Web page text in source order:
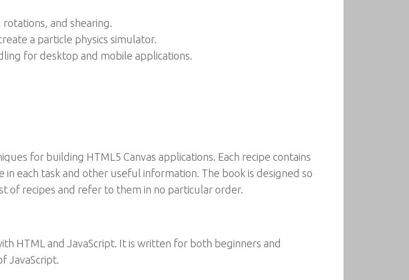
and shearing.
a particle physics simulator.
for desktop and mobile applications.
for building HTML5 Canvas applications. Each recipe contains
each task and other useful information. The book is designed so
of recipes and refer to them in no particular order.
HTML and JavaScript. It is written for both beginners and
JavaScript.